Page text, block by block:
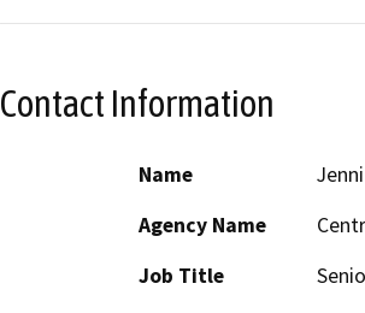
Contact Information
Name
Agency Name
Job Title